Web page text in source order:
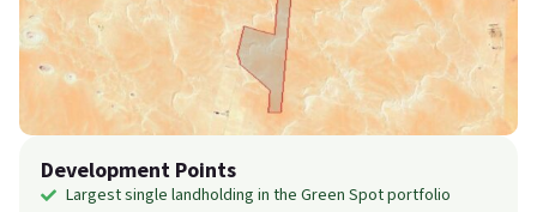
Development Points
Largest single landholding in the Green Spot portfolio